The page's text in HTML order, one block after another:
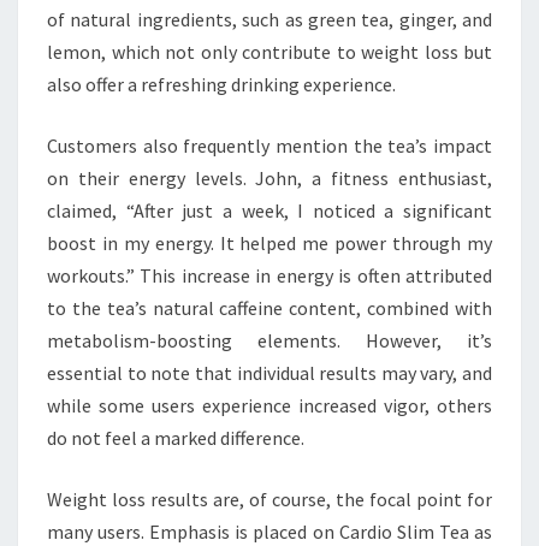
of natural ingredients, such as green tea, ginger, and
lemon, which not only contribute to weight loss but
also offer a refreshing drinking experience.
Customers also frequently mention the tea’s impact
on their energy levels. John, a fitness enthusiast,
claimed, “After just a week, I noticed a significant
boost in my energy. It helped me power through my
workouts.” This increase in energy is often attributed
to the tea’s natural caffeine content, combined with
metabolism-boosting elements. However, it’s
essential to note that individual results may vary, and
while some users experience increased vigor, others
do not feel a marked difference.
Weight loss results are, of course, the focal point for
many users. Emphasis is placed on Cardio Slim Tea as